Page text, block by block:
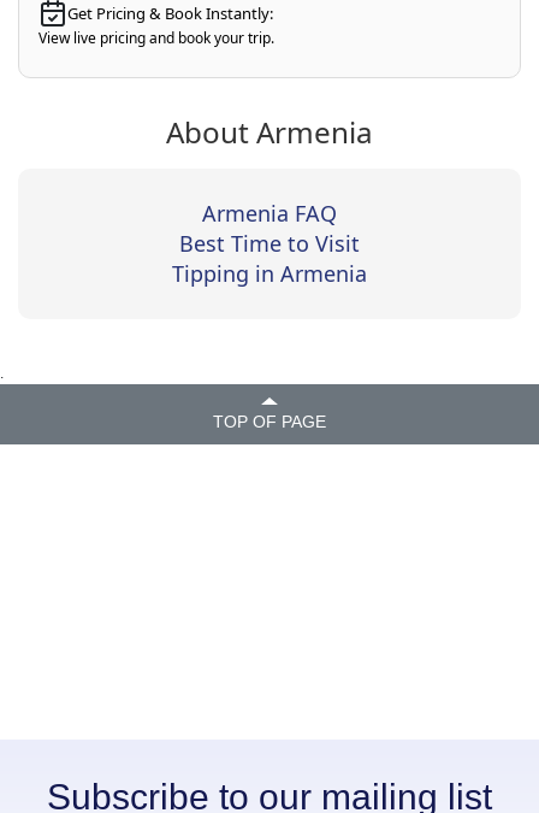
Get Pricing & Book Instantly:
View live pricing and book your trip.
About Armenia
Armenia FAQ
Best Time to Visit
Tipping in Armenia
.
TOP OF PAGE
Subscribe to our mailing list